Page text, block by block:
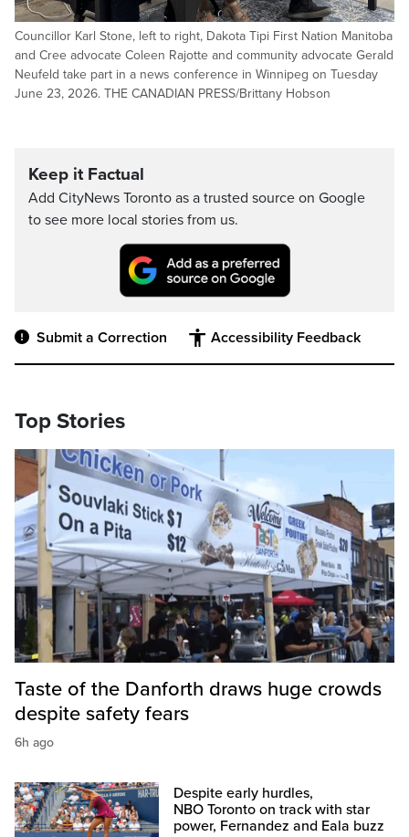
Councillor Karl Stone, left to right, Dakota Tipi First Nation Manitoba
and Cree advocate Coleen Rajotte and community advocate Gerald
Neufeld take part in a news conference in Winnipeg on Tuesday
June 23, 2026. THE CANADIAN PRESS/Brittany Hobson
Keep it Factual
Add CityNews Toronto as a trusted source on Google
to see more local stories from us.
Submit a Correction Accessibility Feedback
Top Stories
Taste of the Danforth draws huge crowds
despite safety fears
6h ago
Despite early hurdles,
NBO Toronto on track with star
power, Fernandez and Eala buzz